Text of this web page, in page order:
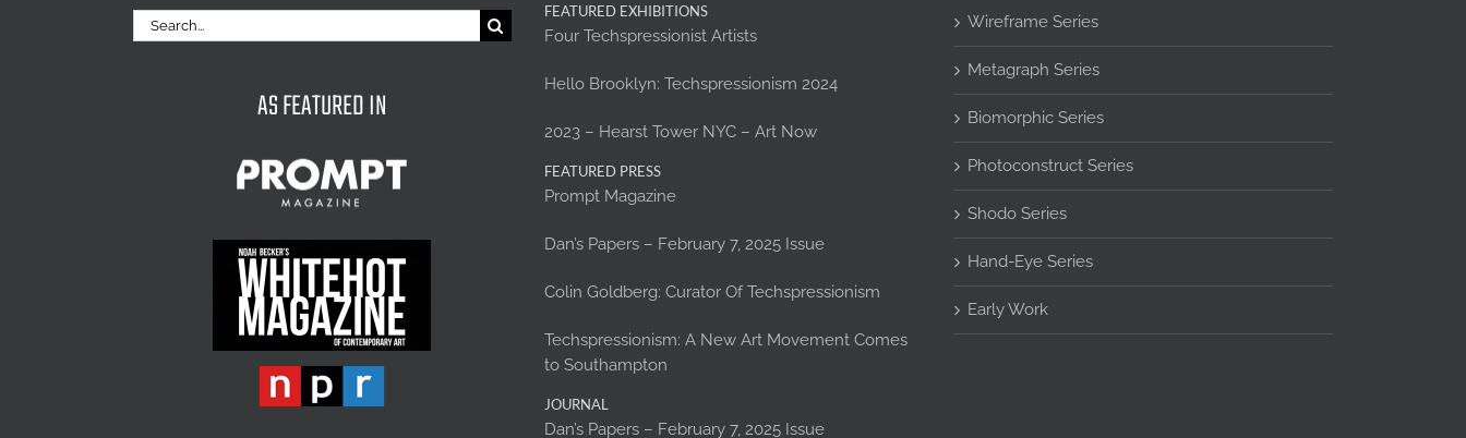
Search
for:
AS FEATURED IN
FEATURED EXHIBITIONS
Four Techspressionist Artists
Hello Brooklyn: Techspressionism 2024
2023 – Hearst Tower NYC – Art Now
FEATURED PRESS
Prompt Magazine
Dan’s Papers – February 7, 2025 Issue
Colin Goldberg: Curator Of Techspressionism
Techspressionism: A New Art Movement Comes
to Southampton
JOURNAL
Dan’s Papers – February 7, 2025 Issue
Wireframe Series
Metagraph Series
Biomorphic Series
Photoconstruct Series
Shodo Series
Hand-Eye Series
Early Work